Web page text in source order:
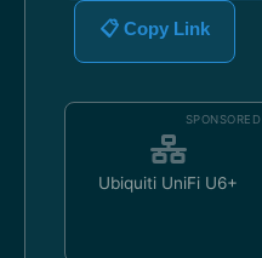
📋 Copy Link
SPONSORED
Ubiquiti UniFi U6+